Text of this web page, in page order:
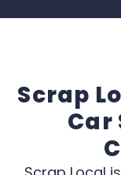
Scrap
Car